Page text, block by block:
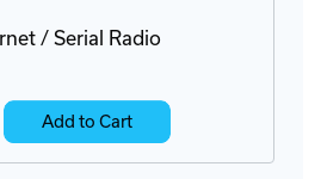
/ Serial Radio
Add to Cart